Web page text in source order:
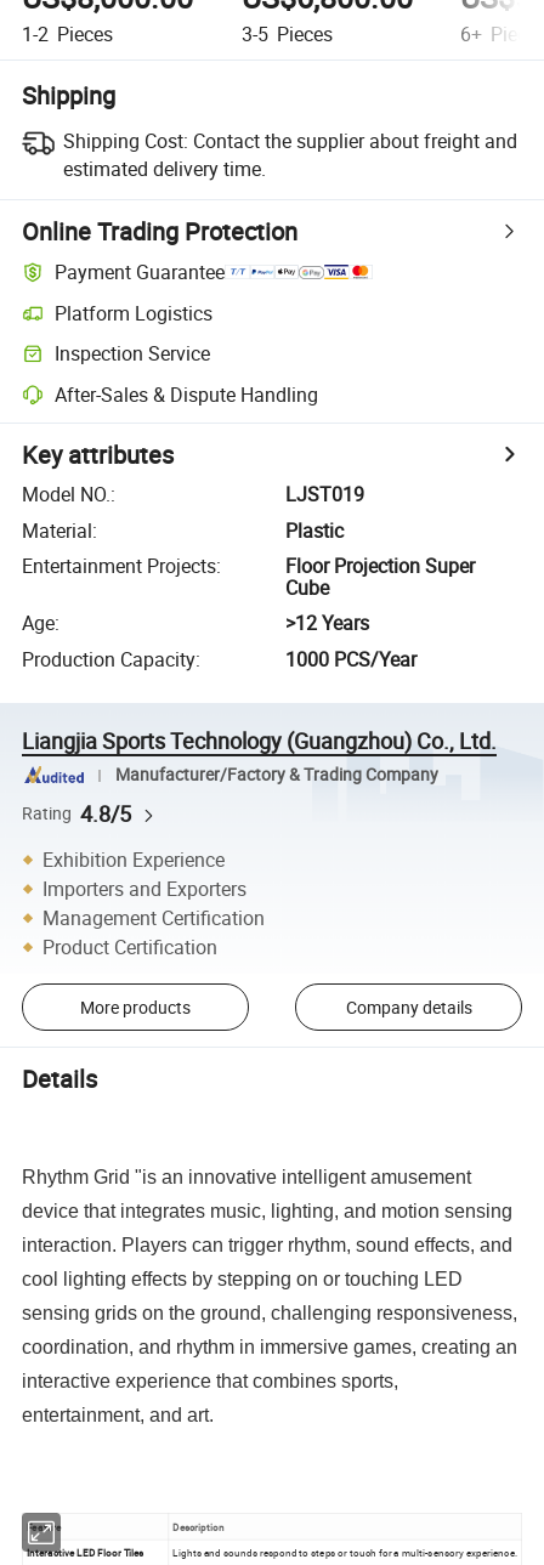
1-2 Pieces 3-5 Pieces 6+
Shipping
Shipping Cost: Contact the supplier about freight and
estimated delivery time.
Online Trading Protection
Payment Guarantee
Platform Logistics
Inspection Service
After-Sales & Dispute Handling
Key attributes
Model NO.:
LJST019
Material:
Plastic
Entertainment Projects:
Floor Projection Super
Cube
Age:
>12 Years
Production Capacity: 1000 PCS/Year
Liangjia Sports Technology (Guangzhou) Co., Ltd.
Manufacturer/Factory & Trading Company
Rating 4.8/5
Exhibition Experience
Importers and Exporters
Management Certification
Product Certification
More products Company details
Details
Rhythm Grid "is an innovative intelligent amusement
device that integrates music, lighting, and motion sensing
interaction. Players can trigger rhythm, sound effects, and
cool lighting effects by stepping on or touching LED
sensing grids on the ground, challenging responsiveness,
coordination, and rhythm in immersive games, creating an
interactive experience that combines sports,
entertainment, and art.
Feature
Description
Interactive LED Floor Tiles
Lights and sounds respond to steps or touch for a multi-sensory experience.